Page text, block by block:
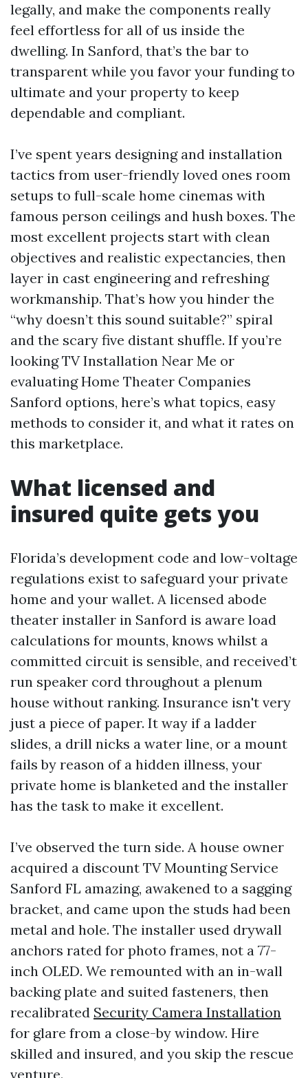
legally, and make the components really
feel effortless for all of us inside the
dwelling. In Sanford, that’s the bar to
transparent while you favor your funding to
ultimate and your property to keep
dependable and compliant.
I’ve spent years designing and installation
tactics from user-friendly loved ones room
setups to full-scale home cinemas with
famous person ceilings and hush boxes. The
most excellent projects start with clean
objectives and realistic expectancies, then
layer in cast engineering and refreshing
workmanship. That’s how you hinder the
“why doesn’t this sound suitable?” spiral
and the scary five distant shuffle. If you’re
looking TV Installation Near Me or
evaluating Home Theater Companies
Sanford options, here’s what topics, easy
methods to consider it, and what it rates on
this marketplace.
What licensed and
insured quite gets you
Florida’s development code and low-voltage
regulations exist to safeguard your private
home and your wallet. A licensed abode
theater installer in Sanford is aware load
calculations for mounts, knows whilst a
committed circuit is sensible, and received’t
run speaker cord throughout a plenum
house without ranking. Insurance isn't very
just a piece of paper. It way if a ladder
slides, a drill nicks a water line, or a mount
fails by reason of a hidden illness, your
private home is blanketed and the installer
has the task to make it excellent.
I’ve observed the turn side. A house owner
acquired a discount TV Mounting Service
Sanford FL amazing, awakened to a sagging
bracket, and came upon the studs had been
metal and hole. The installer used drywall
anchors rated for photo frames, not a 77-
inch OLED. We remounted with an in-wall
backing plate and suited fasteners, then
recalibrated Security Camera Installation
for glare from a close-by window. Hire
skilled and insured, and you skip the rescue
venture.